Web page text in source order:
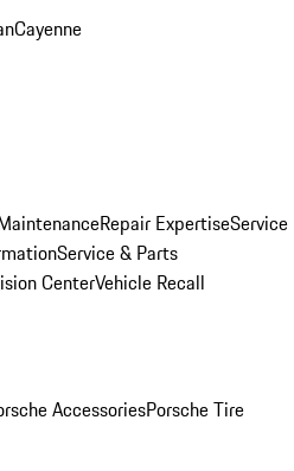
Cayenne
Repair ExpertiseService
Service & Parts
CenterVehicle Recall
AccessoriesPorsche Tire